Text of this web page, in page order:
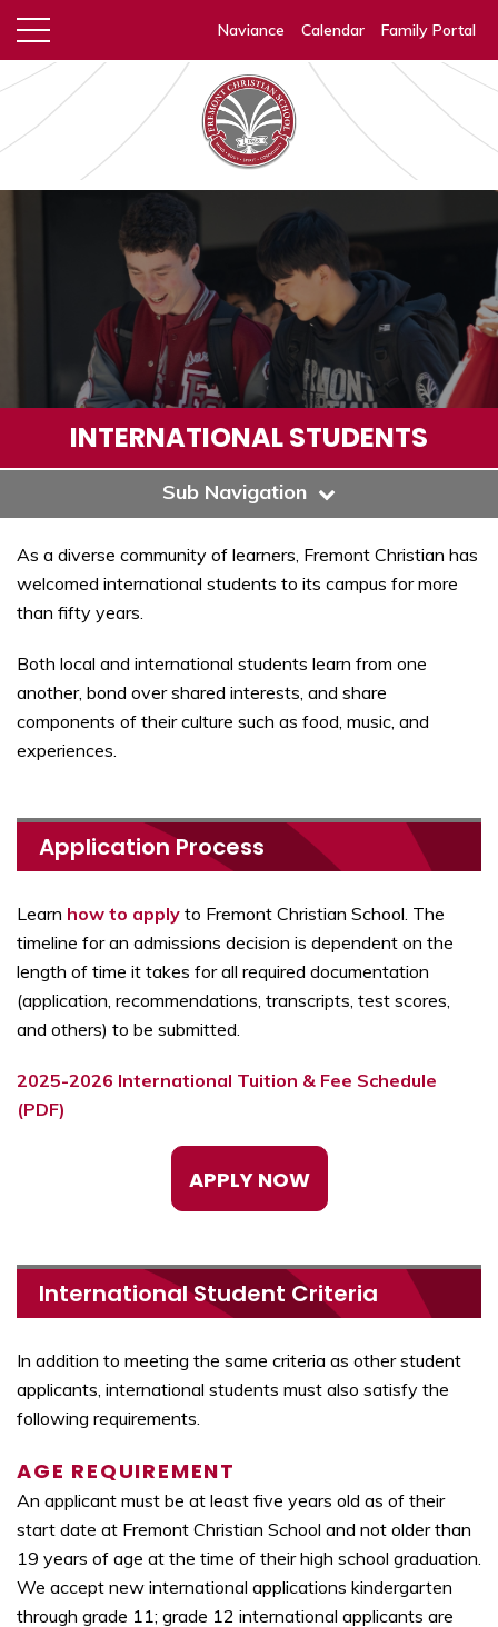
Naviance Calendar Family Portal
INTERNATIONAL STUDENTS
Sub Navigation
As a diverse community of learners, Fremont Christian has
welcomed international students to its campus for more
than fifty years.
Both local and international students learn from one
another, bond over shared interests, and share
components of their culture such as food, music, and
experiences.
Application Process
Learn how to apply to Fremont Christian School. The
timeline for an admissions decision is dependent on the
length of time it takes for all required documentation
(application, recommendations, transcripts, test scores,
and others) to be submitted.
2025-2026 International Tuition & Fee Schedule
(PDF)
APPLY NOW
International Student Criteria
In addition to meeting the same criteria as other student
applicants, international students must also satisfy the
following requirements.
AGE REQUIREMENT
An applicant must be at least five years old as of their
start date at Fremont Christian School and not older than
19 years of age at the time of their high school graduation.
We accept new international applications kindergarten
through grade 11; grade 12 international applicants are